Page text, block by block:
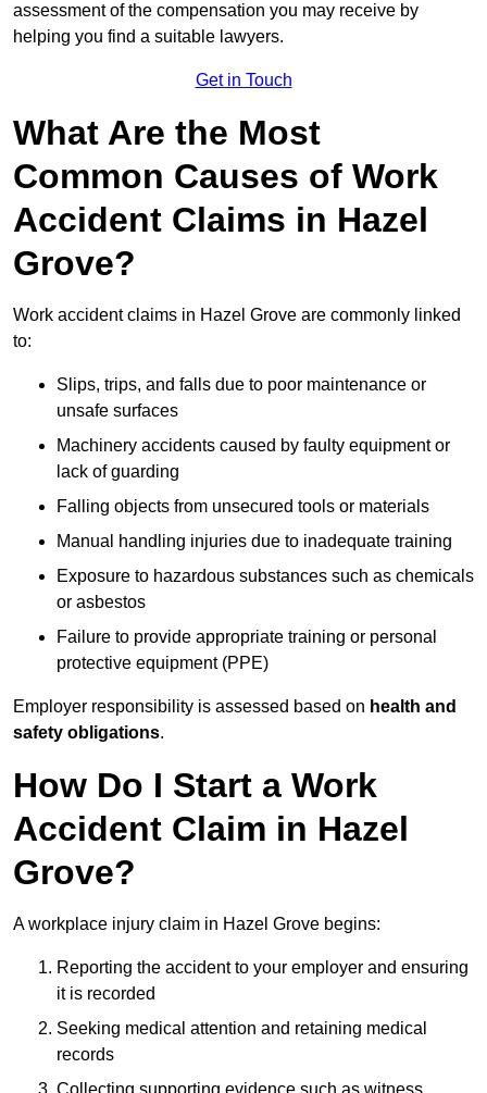
assessment of the compensation you may receive by
helping you find a suitable lawyers.
Get in Touch
What Are the Most
Common Causes of Work
Accident Claims in Hazel
Grove?
Work accident claims in Hazel Grove are commonly linked
to:
Slips, trips, and falls due to poor maintenance or
unsafe surfaces
Machinery accidents caused by faulty equipment or
lack of guarding
Falling objects from unsecured tools or materials
Manual handling injuries due to inadequate training
Exposure to hazardous substances such as chemicals
or asbestos
Failure to provide appropriate training or personal
protective equipment (PPE)
Employer responsibility is assessed based on health and
safety obligations.
How Do I Start a Work
Accident Claim in Hazel
Grove?
A workplace injury claim in Hazel Grove begins:
Reporting the accident to your employer and ensuring
it is recorded
Seeking medical attention and retaining medical
records